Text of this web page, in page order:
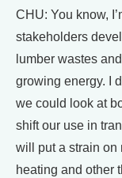
CHU: You know,
stakeholders
lumber wastes
growing energy. I
we could look at
shift our use in
will put a strain on
heating and other